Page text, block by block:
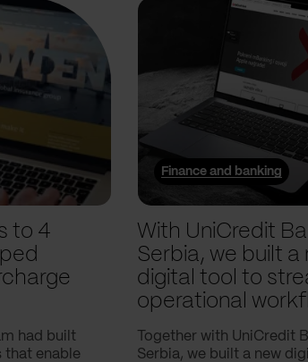
to 4
had built
that enable
Finance and banking
With UniCredit
Serbia, we built a
digital tool to
operational
Together with UniCredit
Serbia, we built a new